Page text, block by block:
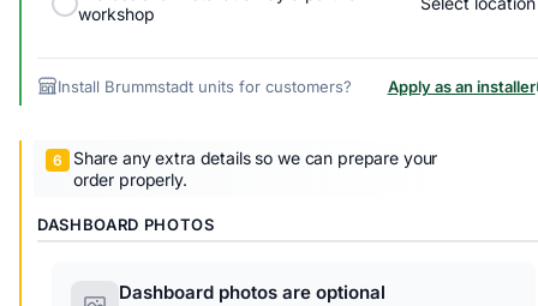
workshop
Install Brummstadt units for customers? Apply as an installer
Share any extra details so we can prepare your
order properly.
DASHBOARD PHOTOS
Dashboard photos are optional